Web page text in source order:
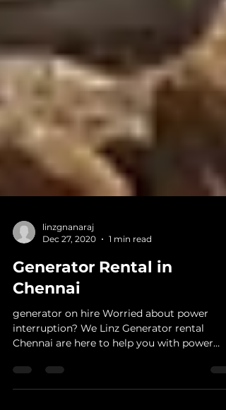
Dec 27, 2020
1 min read
Generator Rental in
Chennai
generator on hire Worried about power
Chennai are here to help you with power
backup within few...